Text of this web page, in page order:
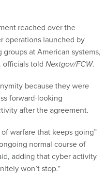
reached over the
operations launched by
at American systems,
officials told Nextgov/FCW.
because they were
forward-looking
after the agreement.
warfare that keeps going”
normal course of
adding that cyber activity
won’t stop.”